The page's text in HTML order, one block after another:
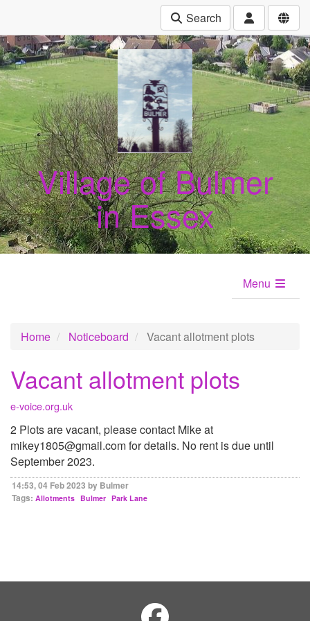
Search
Village of Bulmer
in Essex
Menu
Home Noticeboard Vacant allotment plots
Vacant allotment plots
e-voice.org.uk
2 Plots are vacant, please contact Mike at
mikey1805@gmail.com for details. No rent is due until
September 2023.
14:53, 04 Feb 2023 by Bulmer
Tags: Allotments Bulmer Park Lane